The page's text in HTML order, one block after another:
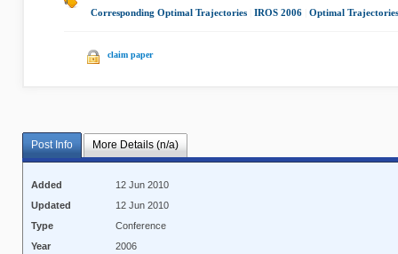
Corresponding Optimal Trajectories IROS 2006 Optimal Trajectories
claim paper
Post Info More Details (n/a)
Added
12 Jun 2010
Updated
12 Jun 2010
Type
Conference
Year
2006